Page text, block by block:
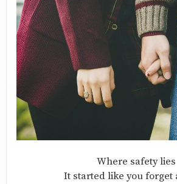
Where safety lies
It started like you forget